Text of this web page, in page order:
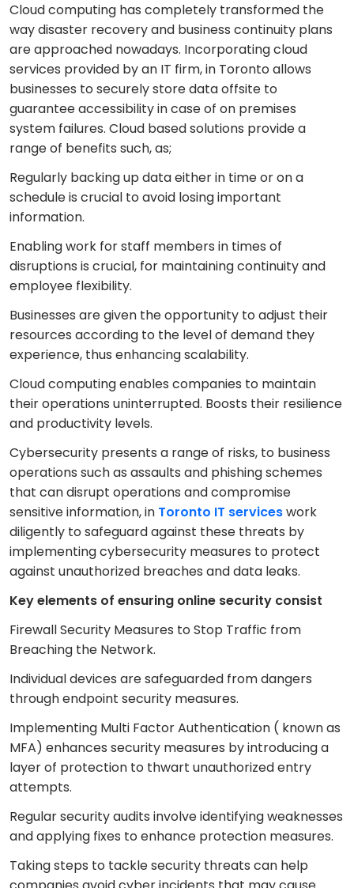
Cloud computing has completely transformed the
way disaster recovery and business continuity plans
are approached nowadays. Incorporating cloud
services provided by an IT firm, in Toronto allows
businesses to securely store data offsite to
guarantee accessibility in case of on premises
system failures. Cloud based solutions provide a
range of benefits such, as;
Regularly backing up data either in time or on a
schedule is crucial to avoid losing important
information.
Enabling work for staff members in times of
disruptions is crucial, for maintaining continuity and
employee flexibility.
Businesses are given the opportunity to adjust their
resources according to the level of demand they
experience, thus enhancing scalability.
Cloud computing enables companies to maintain
their operations uninterrupted. Boosts their resilience
and productivity levels.
Cybersecurity presents a range of risks, to business
operations such as assaults and phishing schemes
that can disrupt operations and compromise
sensitive information, in Toronto IT serviceswork
diligently to safeguard against these threats by
implementing cybersecurity measures to protect
against unauthorized breaches and data leaks.
Key elements of ensuring online security consist
Firewall Security Measures to Stop Traffic from
Breaching the Network.
Individual devices are safeguarded from dangers
through endpoint security measures.
Implementing Multi Factor Authentication ( known as
MFA) enhances security measures by introducing a
layer of protection to thwart unauthorized entry
attempts.
Regular security audits involve identifying weaknesses
and applying fixes to enhance protection measures.
Taking steps to tackle security threats can help